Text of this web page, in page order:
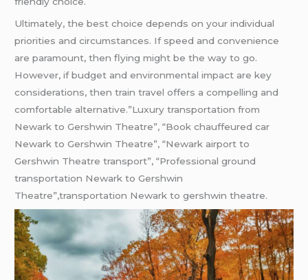
Ultimately, the best choice depends on your individual
priorities and circumstances. If speed and convenience
are paramount, then flying might be the way to go.
However, if budget and environmental impact are key
considerations, then train travel offers a compelling and
comfortable alternative.”Luxury transportation from
Newark to Gershwin Theatre”, “Book chauffeured car
Newark to Gershwin Theatre”, “Newark airport to
Gershwin Theatre transport”, “Professional ground
transportation Newark to Gershwin
Theatre”,transportation Newark to gershwin theatre.